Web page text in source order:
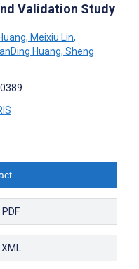
Validation Study
, Meixiu Lin,
Huang, Sheng